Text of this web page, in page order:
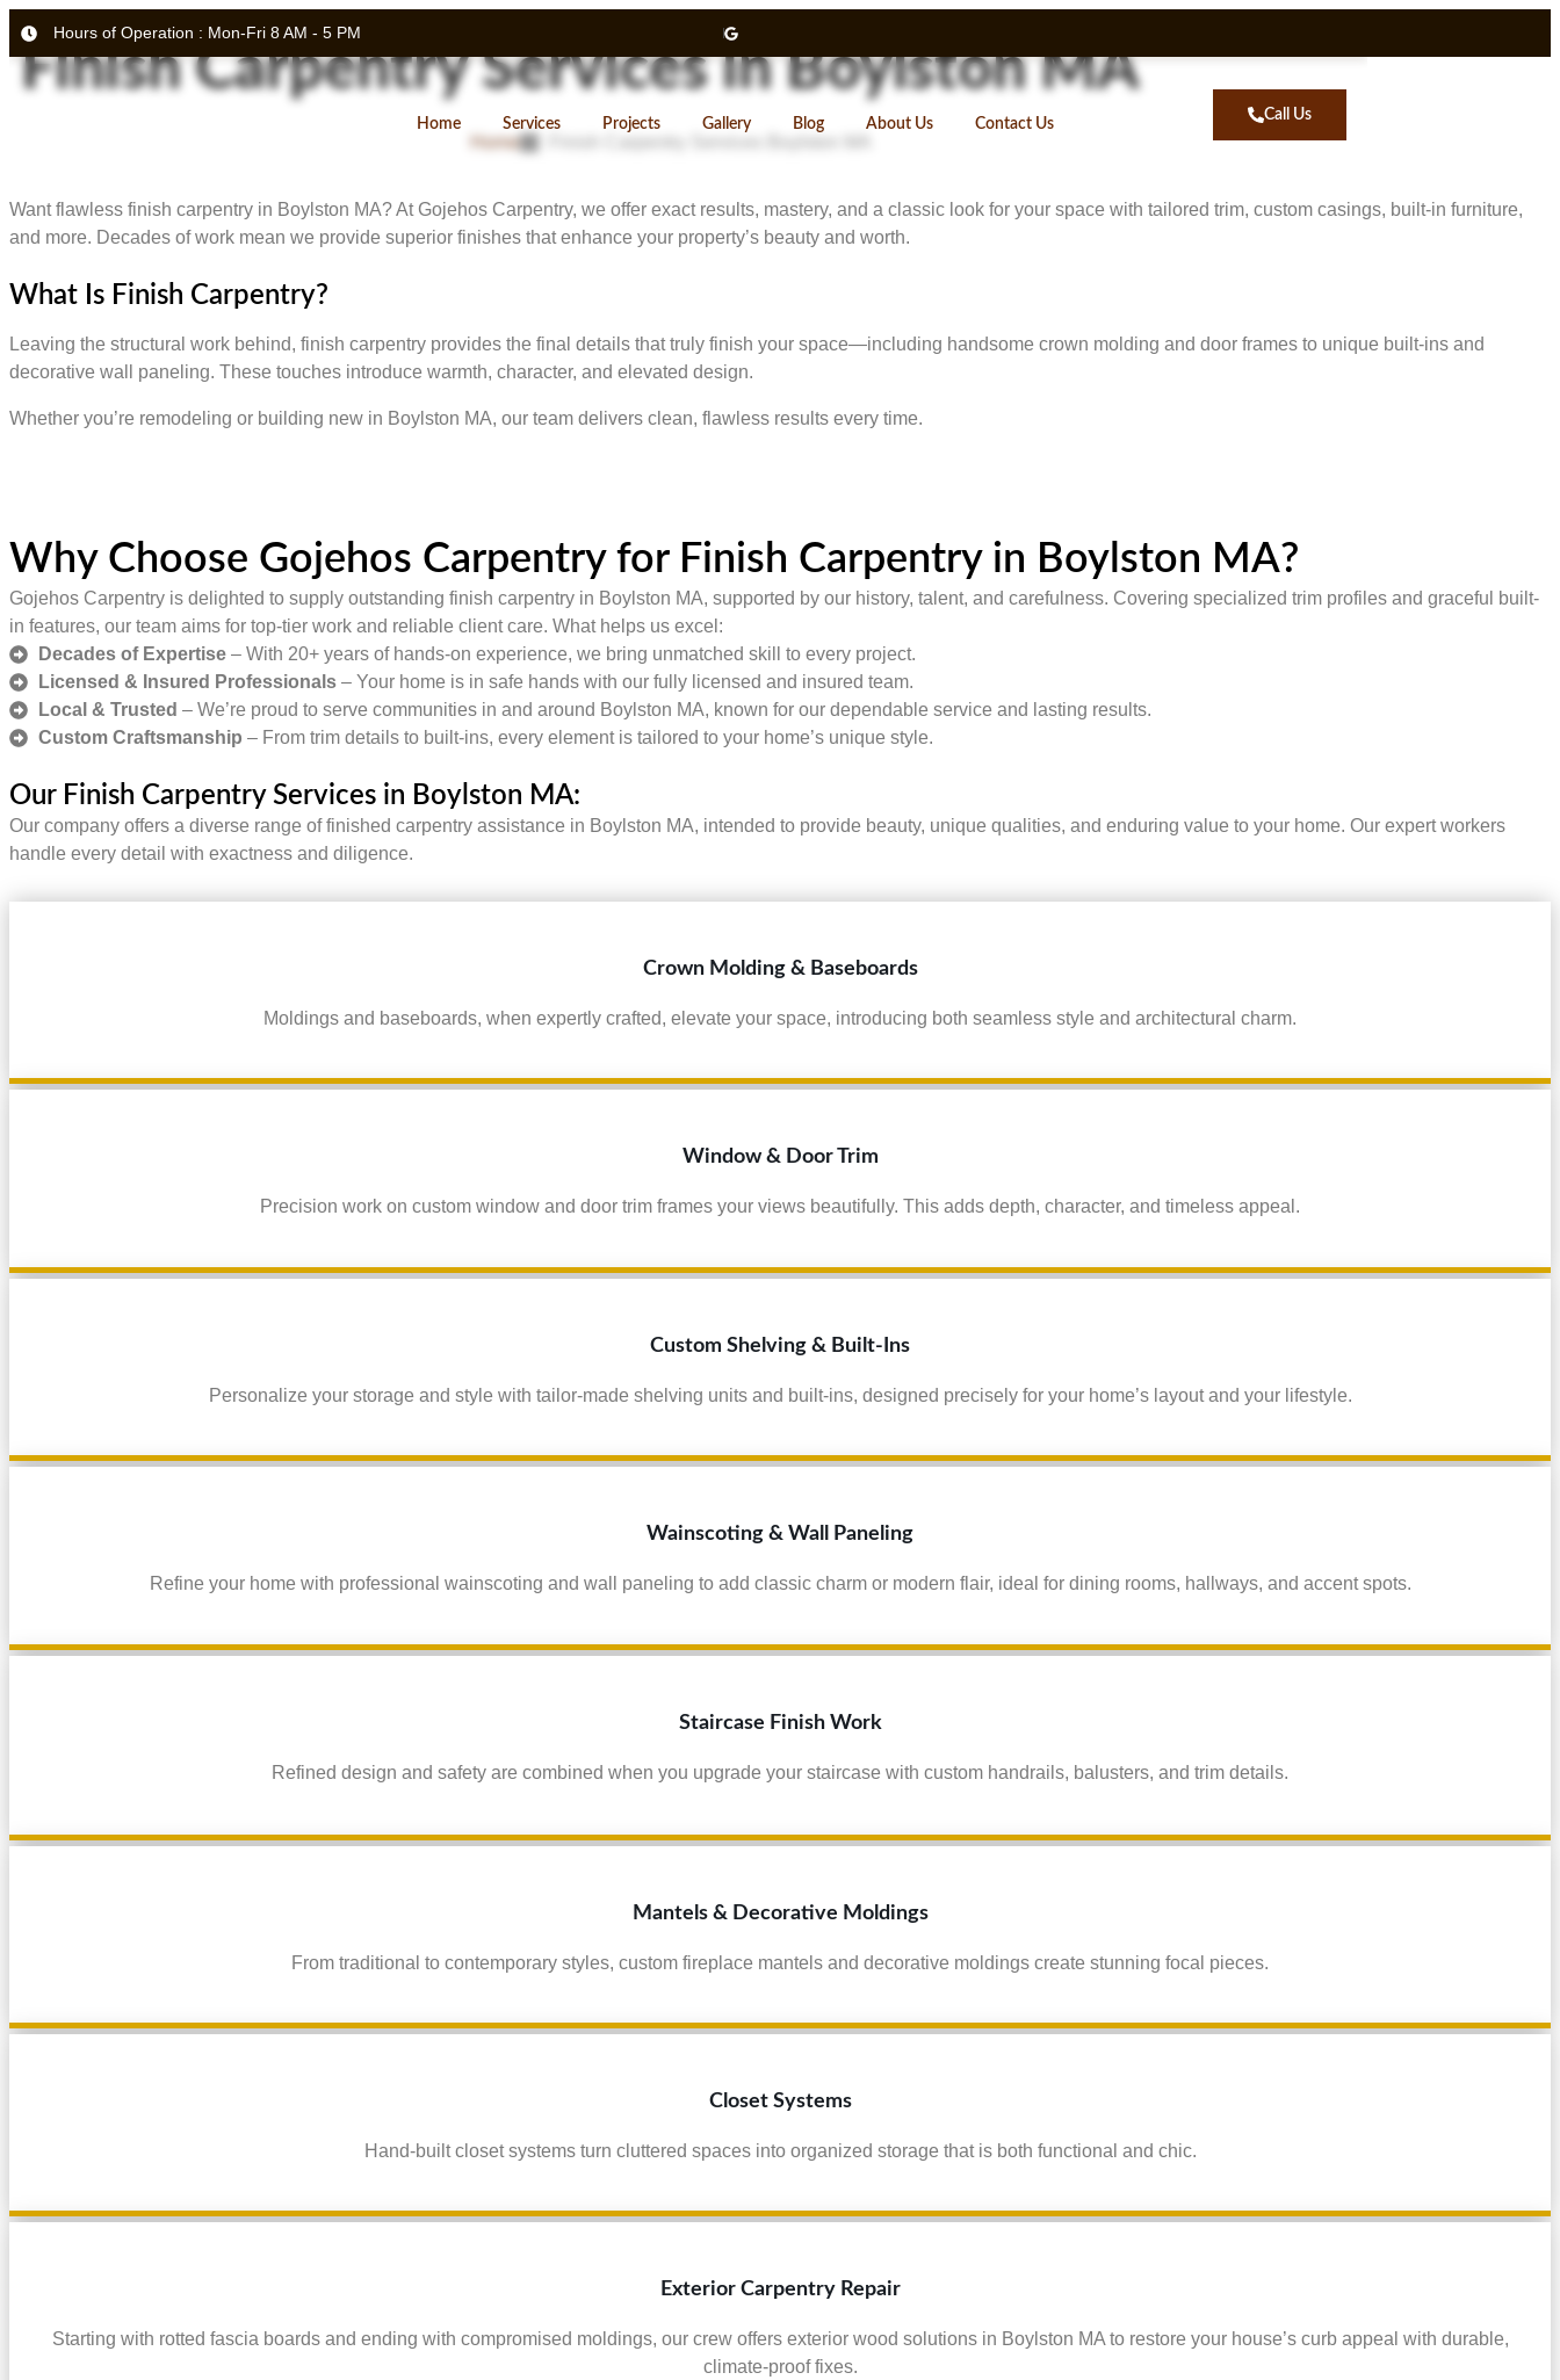
Hours of Operation : Mon-Fri 8 AM - 5 PM
Home Services Projects Gallery Blog About Us Contact Us
Call Us
Finish Carpentry Services in Boylston MA
Home
Want flawless finish carpentry in Boylston MA? At Gojehos Carpentry, we offer exact results, mastery, and a classic look for your space with tailored trim, custom casings, built-in furniture,
and more. Decades of work mean we provide superior finishes that enhance your property’s beauty and worth.
What Is Finish Carpentry?
Leaving the structural work behind, finish carpentry provides the final details that truly finish your space—including handsome crown molding and door frames to unique built-ins and
decorative wall paneling. These touches introduce warmth, character, and elevated design.
Whether you’re remodeling or building new in Boylston MA, our team delivers clean, flawless results every time.
Why Choose Gojehos Carpentry for Finish Carpentry in Boylston MA?
Gojehos Carpentry is delighted to supply outstanding finish carpentry in Boylston MA, supported by our history, talent, and carefulness. Covering specialized trim profiles and graceful built-
in features, our team aims for top-tier work and reliable client care. What helps us excel:
Decades of Expertise – With 20+ years of hands-on experience, we bring unmatched skill to every project.
Licensed & Insured Professionals – Your home is in safe hands with our fully licensed and insured team.
Local & Trusted – We’re proud to serve communities in and around Boylston MA, known for our dependable service and lasting results.
Custom Craftsmanship – From trim details to built-ins, every element is tailored to your home’s unique style.
Our Finish Carpentry Services in Boylston MA:
Our company offers a diverse range of finished carpentry assistance in Boylston MA, intended to provide beauty, unique qualities, and enduring value to your home. Our expert workers
handle every detail with exactness and diligence.
Crown Molding & Baseboards
Moldings and baseboards, when expertly crafted, elevate your space, introducing both seamless style and architectural charm.
Window & Door Trim
Precision work on custom window and door trim frames your views beautifully. This adds depth, character, and timeless appeal.
Custom Shelving & Built-Ins
Personalize your storage and style with tailor-made shelving units and built-ins, designed precisely for your home’s layout and your lifestyle.
Wainscoting & Wall Paneling
Refine your home with professional wainscoting and wall paneling to add classic charm or modern flair, ideal for dining rooms, hallways, and accent spots.
Staircase Finish Work
Refined design and safety are combined when you upgrade your staircase with custom handrails, balusters, and trim details.
Mantels & Decorative Moldings
From traditional to contemporary styles, custom fireplace mantels and decorative moldings create stunning focal pieces.
Closet Systems
Hand-built closet systems turn cluttered spaces into organized storage that is both functional and chic.
Exterior Carpentry Repair
Starting with rotted fascia boards and ending with compromised moldings, our crew offers exterior wood solutions in Boylston MA to restore your house’s curb appeal with durable,
climate-proof fixes.